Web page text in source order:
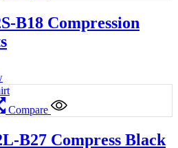
B18 Compression
Compare
B27 Compress Black